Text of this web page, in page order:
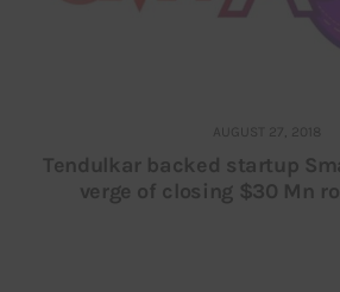
AUGUST 27, 2018
Tendulkar backed startup
verge of closing $30 Mn